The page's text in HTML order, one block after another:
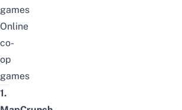
games
Online
co-
op
games
1.